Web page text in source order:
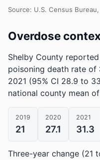
Source: U.S. Census
Overdose
Shelby County
poisoning death rate of
2021 (95% CI 28.9 to
national county mean
2019
21
2020
27.1
2021
31.3
Three-year change (21